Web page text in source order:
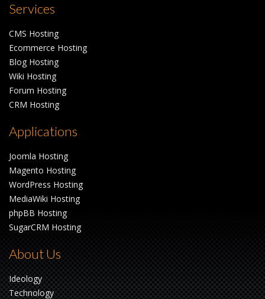
Services
CMS Hosting
Ecommerce Hosting
Blog Hosting
Wiki Hosting
Forum Hosting
CRM Hosting
Applications
Joomla Hosting
Magento Hosting
WordPress Hosting
MediaWiki Hosting
phpBB Hosting
SugarCRM Hosting
About Us
Ideology
Technology